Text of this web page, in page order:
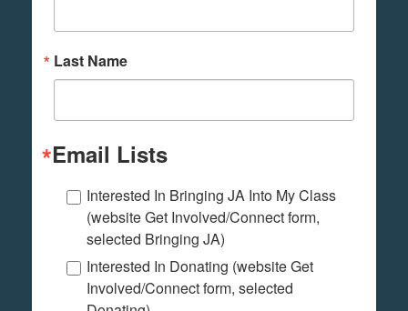
Last Name
Email Lists
Interested In Bringing JA Into My Class
(website Get Involved/Connect form,
selected Bringing JA)
Interested In Donating (website Get
Involved/Connect form, selected